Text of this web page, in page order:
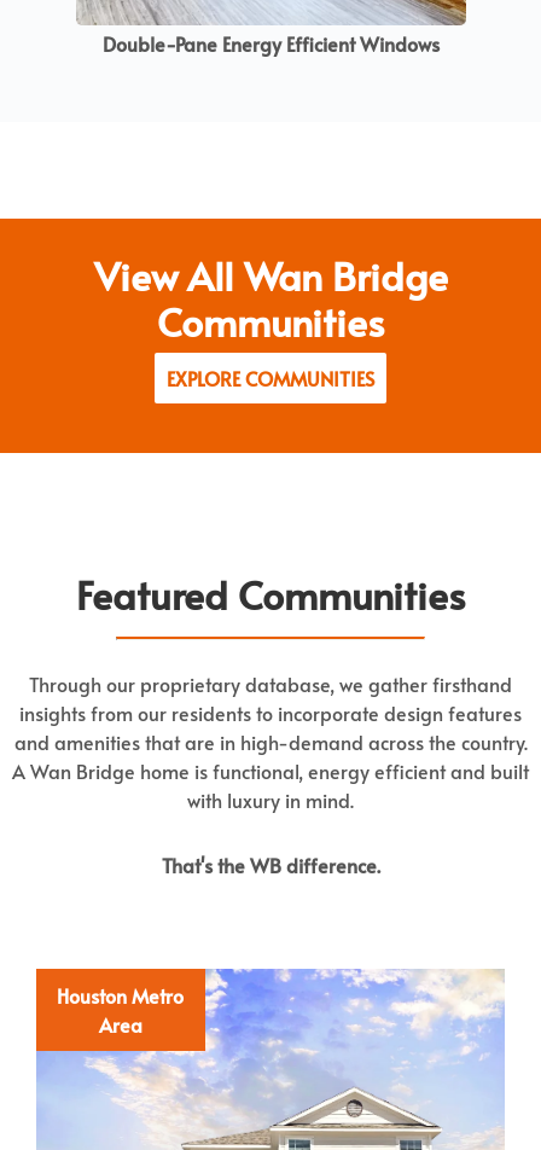
Double-Pane Energy Efficient Windows
View All Wan Bridge
Communities
EXPLORE COMMUNITIES
Featured Communities
Through our proprietary database, we gather firsthand
insights from our residents to incorporate design features
and amenities that are in high-demand across the country.
A Wan Bridge home is functional, energy efficient and built
with luxury in mind.
That's the WB difference.
Houston Metro
Area